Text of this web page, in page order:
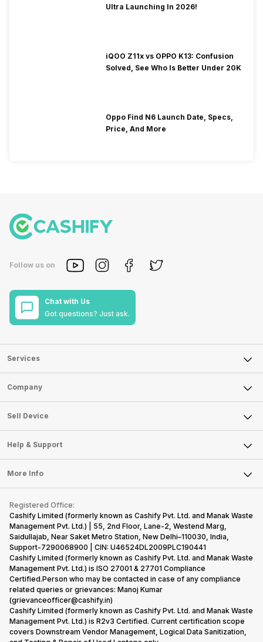
Ultra Launching In 2026!
iQOO Z11x vs OPPO K13: Confusion
Solved, See Who Is Better Under 20K
Oppo Find N6 Launch Date, Specs,
Price, And More
Follow us on
Chat with Us
Got questions? Just ask.
Services
Sell Phone
Sell Television
Sell Smart Watch
Sell Smart Speakers
Sell DSLR Camera
Sell Earbuds
Repair Phone
Recycle Phone
Find New Phone
Partner With Us
Company
About Us
Careers
Articles
Press Releases
Become Cashify Partner
Become Supersale Partner
Corporate Information
Sell Device
Mobile Phone
Laptop
Tablet
iMac
Gaming Consoles
Help & Support
FAQ
Contact Us
Warranty Policy
Refund Policy
More Info
Privacy Policy
Terms of Use
E-Waste Policy
Cookie Policy
What is Refurbished
Registered Office:
Cashify Limited (formerly known as Cashify Pvt. Ltd. and Manak Waste
Management Pvt. Ltd.) | 55, 2nd Floor, Lane-2, Westend Marg,
Saidullajab, Near Saket Metro Station, New Delhi–110030, India,
Support-7290068900 | CIN: U46524DL2009PLC190441
Cashify Limited (formerly known as Cashify Pvt. Ltd. and Manak Waste
Management Pvt. Ltd.) is ISO 27001 & 27701 Compliance
Certified.Person who may be contacted in case of any compliance
related queries or grievances: Manoj Kumar
(grievanceofficer@cashify.in)
Cashify Limited (formerly known as Cashify Pvt. Ltd. and Manak Waste
Management Pvt. Ltd.) is R2v3 Certified. Current certification scope
covers Downstream Vendor Management, Logical Data Sanitization,